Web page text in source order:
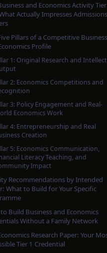
and Economics Activity Tier
Actually Impresses Admissions
Pillars of a Competitive Business
Profile
1: Original Research and
2: Economics Competitions and
3: Policy Engagement and Real-
Economics Work
4: Entrepreneurship and Real
Creation
5: Economics Communication,
Literacy Teaching, and
Impact
Recommendations by Intended
What to Build for Your Specific
Build Business and Economics
Without a Family Network
Research Paper: Your
Tier 1 Credential